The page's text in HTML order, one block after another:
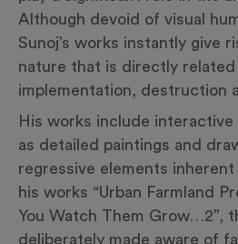
Although devoid of visual
Sunoj’s works instantly give
nature that is directly related
implementation, destruction
His works include interactive
as detailed paintings and
regressive elements inherent
his works “Urban Farmland
You Watch Them Grow…2”,
deliberately made aware of